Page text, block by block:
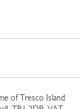
of Tresco Island